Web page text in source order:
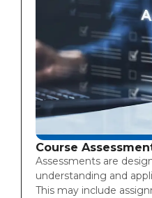
Course
Assessments are
understanding and
This may include